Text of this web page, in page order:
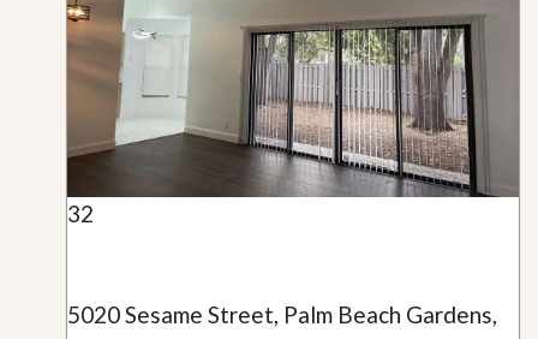
32
5020 Sesame Street, Palm Beach Gardens,